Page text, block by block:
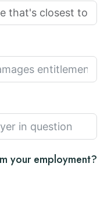
your employment?